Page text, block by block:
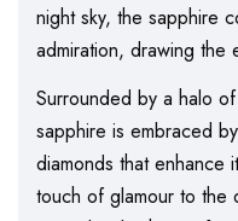
night sky, the sapphire
admiration, drawing the
Surrounded by a halo
sapphire is embraced
diamonds that enhance
touch of glamour to the